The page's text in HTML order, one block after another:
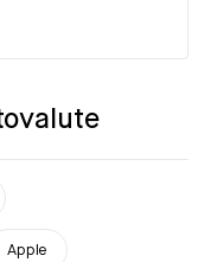
Apple